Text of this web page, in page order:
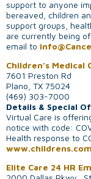
support to anyone
bereaved, children
support groups,
are currently being
email to
Children’s Medical
7601 Preston Rd
Plano, TX 75024
(469) 303-7000
Details & Special
Virtual Care is
notice with code:
Health response to
Elite Care 24 HR